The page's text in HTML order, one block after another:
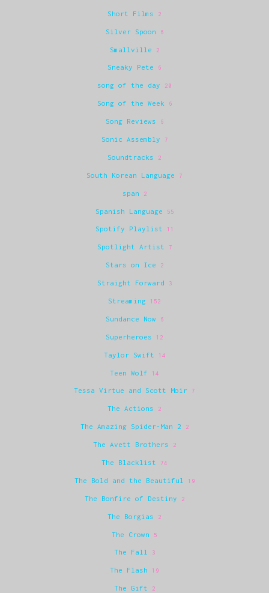
Short Films 2
Silver Spoon 6
Smallville 2
Sneaky Pete 6
song of the day 20
Song of the Week 6
Song Reviews 6
Sonic Assembly 7
Soundtracks 2
South Korean Language 7
span 2
Spanish Language 55
Spotify Playlist 11
Spotlight Artist 7
Stars on Ice 2
Straight Forward 3
Streaming 152
Sundance Now 6
Superheroes 12
Taylor Swift 14
Teen Wolf 14
Tessa Virtue and Scott Moir 7
The Actions 2
The Amazing Spider-Man 2 2
The Avett Brothers 2
The Blacklist 74
The Bold and the Beautiful 19
The Bonfire of Destiny 2
The Borgias 2
The Crown 5
The Fall 3
The Flash 19
The Gift 2